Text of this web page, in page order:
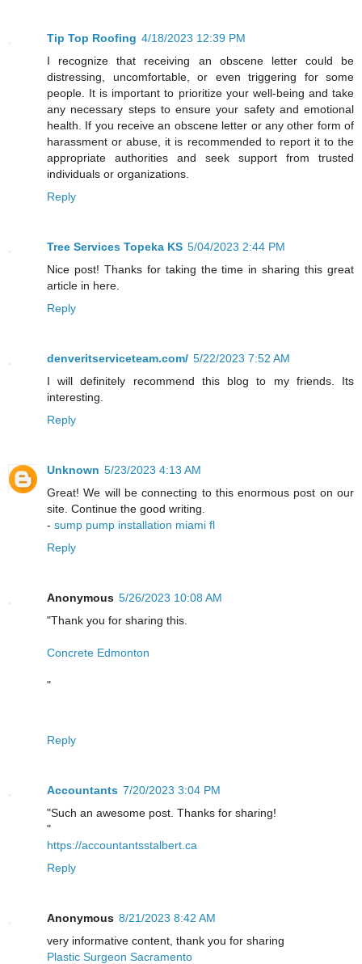
Tip Top Roofing 4/18/2023 12:39 PM
I recognize that receiving an obscene letter could be
distressing, uncomfortable, or even triggering for some
people. It is important to prioritize your well-being and take
any necessary steps to ensure your safety and emotional
health. If you receive an obscene letter or any other form of
harassment or abuse, it is recommended to report it to the
appropriate authorities and seek support from trusted
individuals or organizations.
Reply
Tree Services Topeka KS 5/04/2023 2:44 PM
Nice post! Thanks for taking the time in sharing this great
article in here.
Reply
denveritserviceteam.com/ 5/22/2023 7:52 AM
I will definitely recommend this blog to my friends. Its
interesting.
Reply
Unknown 5/23/2023 4:13 AM
Great! We will be connecting to this enormous post on our
site. Continue the good writing.
- sump pump installation miami fl
Reply
Anonymous 5/26/2023 10:08 AM
"Thank you for sharing this.
Concrete Edmonton
"
Reply
Accountants 7/20/2023 3:04 PM
"Such an awesome post. Thanks for sharing!
"
https://accountantsstalbert.ca
Reply
Anonymous 8/21/2023 8:42 AM
very informative content, thank you for sharing
Plastic Surgeon Sacramento